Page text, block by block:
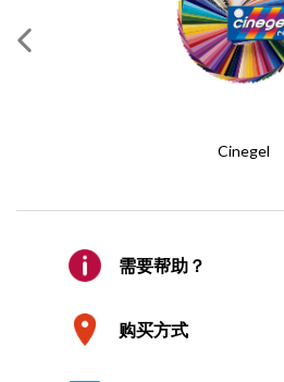
确认邮件*
Cinegel
索要报价
需要帮助？
购买方式